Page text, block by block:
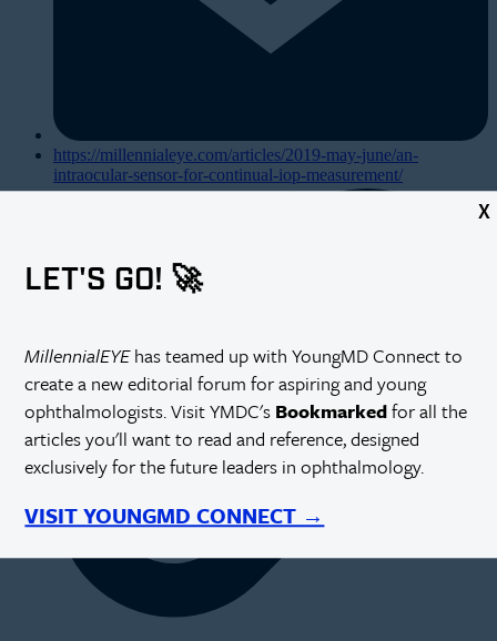
X
LET'S GO! 🚀
MillennialEYEhas teamed up with YoungMD Connect to
create a new editorial forum for aspiring and young
ophthalmologists. Visit YMDC's Bookmarkedfor all the
articles you'll want to read and reference, designed
exclusively for the future leaders in ophthalmology.
VISIT YOUNGMD CONNECT →
https://millennialeye.com/articles/2019-may-june/an-
intraocular-sensor-for-continual-iop-measurement/